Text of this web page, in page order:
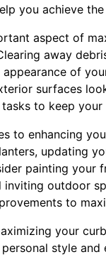
you achieve
aspect of
away
of
surfaces
tasks to keep
to enhancing
updating
painting your
inviting outdoor
to
your
style